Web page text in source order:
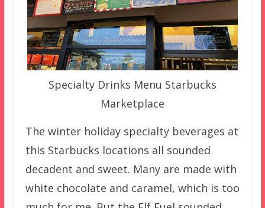
Specialty Drinks Menu Starbucks
Marketplace
The winter holiday specialty beverages at
this Starbucks locations all sounded
decadent and sweet. Many are made with
white chocolate and caramel, which is too